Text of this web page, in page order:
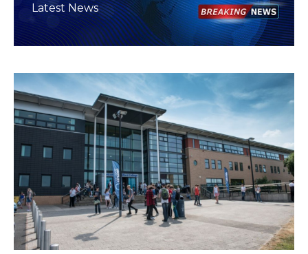
Latest News